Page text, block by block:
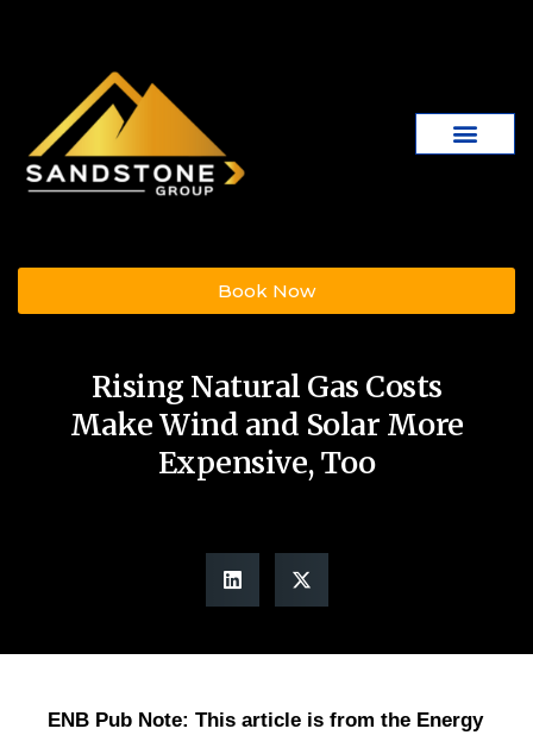
Book Now
Rising Natural Gas Costs
Make Wind and Solar More
Expensive, Too
ENB Pub Note: This article is from the Energy